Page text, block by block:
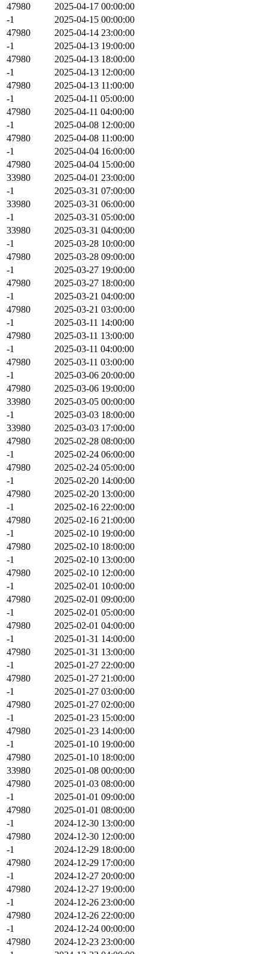
47980
2025-04-17 00:00:00
-1
2025-04-15 00:00:00
47980
2025-04-14 23:00:00
-1
2025-04-13 19:00:00
47980
2025-04-13 18:00:00
-1
2025-04-13 12:00:00
47980
2025-04-13 11:00:00
-1
2025-04-11 05:00:00
47980
2025-04-11 04:00:00
-1
2025-04-08 12:00:00
47980
2025-04-08 11:00:00
-1
2025-04-04 16:00:00
47980
2025-04-04 15:00:00
33980
2025-04-01 23:00:00
-1
2025-03-31 07:00:00
33980
2025-03-31 06:00:00
-1
2025-03-31 05:00:00
33980
2025-03-31 04:00:00
-1
2025-03-28 10:00:00
47980
2025-03-28 09:00:00
-1
2025-03-27 19:00:00
47980
2025-03-27 18:00:00
-1
2025-03-21 04:00:00
47980
2025-03-21 03:00:00
-1
2025-03-11 14:00:00
47980
2025-03-11 13:00:00
-1
2025-03-11 04:00:00
47980
2025-03-11 03:00:00
-1
2025-03-06 20:00:00
47980
2025-03-06 19:00:00
33980
2025-03-05 00:00:00
-1
2025-03-03 18:00:00
33980
2025-03-03 17:00:00
47980
2025-02-28 08:00:00
-1
2025-02-24 06:00:00
47980
2025-02-24 05:00:00
-1
2025-02-20 14:00:00
47980
2025-02-20 13:00:00
-1
2025-02-16 22:00:00
47980
2025-02-16 21:00:00
-1
2025-02-10 19:00:00
47980
2025-02-10 18:00:00
-1
2025-02-10 13:00:00
47980
2025-02-10 12:00:00
-1
2025-02-01 10:00:00
47980
2025-02-01 09:00:00
-1
2025-02-01 05:00:00
47980
2025-02-01 04:00:00
-1
2025-01-31 14:00:00
47980
2025-01-31 13:00:00
-1
2025-01-27 22:00:00
47980
2025-01-27 21:00:00
-1
2025-01-27 03:00:00
47980
2025-01-27 02:00:00
-1
2025-01-23 15:00:00
47980
2025-01-23 14:00:00
-1
2025-01-10 19:00:00
47980
2025-01-10 18:00:00
33980
2025-01-08 00:00:00
47980
2025-01-03 08:00:00
-1
2025-01-01 09:00:00
47980
2025-01-01 08:00:00
-1
2024-12-30 13:00:00
47980
2024-12-30 12:00:00
-1
2024-12-29 18:00:00
47980
2024-12-29 17:00:00
-1
2024-12-27 20:00:00
47980
2024-12-27 19:00:00
-1
2024-12-26 23:00:00
47980
2024-12-26 22:00:00
-1
2024-12-24 00:00:00
47980
2024-12-23 23:00:00